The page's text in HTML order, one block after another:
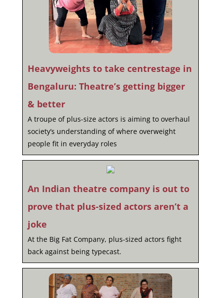
Heavyweights to take centrestage in
Bengaluru: Theatre’s getting bigger
& better
A troupe of plus-size actors is aiming to overhaul
society’s understanding of where overweight
people fit in everyday roles
An Indian theatre company is out to
prove that plus-sized actors aren’t a
joke
At the Big Fat Company, plus-sized actors fight
back against being typecast.